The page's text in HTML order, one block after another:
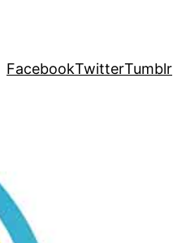
FacebookTwitterTumblr